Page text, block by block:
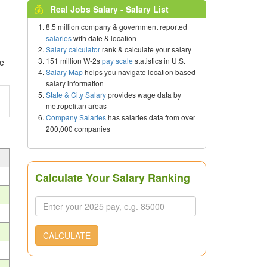
Real Jobs Salary - Salary List
8.5 million company & government reported
salarieswith date & location
Salary calculatorrank & calculate your salary
151 million W-2spay scale statistics in U.S.
Salary Maphelps you navigate location based
salary information
State & City Salaryprovides wage data by
metropolitan areas
Company Salarieshas salaries data from over
200,000 companies
Calculate Your Salary Ranking
CALCULATE